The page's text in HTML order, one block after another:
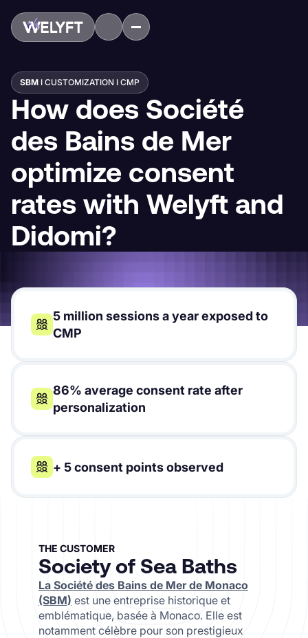
SBM I CUSTOMIZATION I CMP
How does Société
des Bains de Mer
optimize consent
rates with Welyft and
Didomi?
5 million sessions a year exposed to
CMP
86% average consent rate after
personalization
+ 5 consent points observed
THE CUSTOMER
Society of Sea Baths
La Société des Bains de Mer de Monaco
(SBM) est une entreprise historique et
emblématique, basée à Monaco. Elle est
notamment célèbre pour son prestigieux